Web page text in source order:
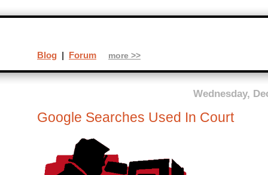
Wednesday,
Google Searches Used In Court
Blog | Forum more >>